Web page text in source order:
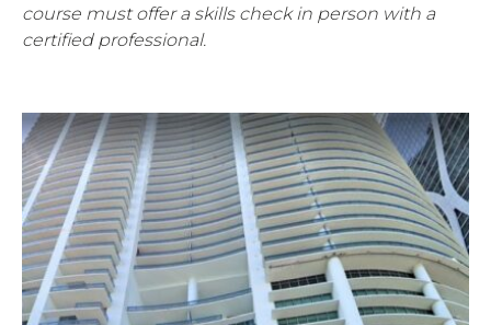
course must offer a skills check in person with a
certified professional.